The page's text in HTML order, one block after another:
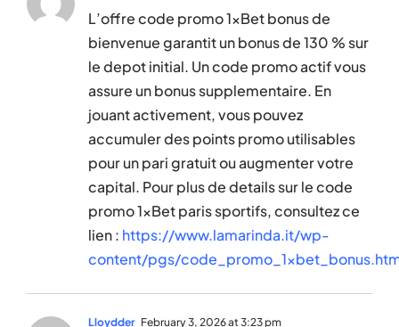
L’offre code promo 1xBet bonus de
bienvenue garantit un bonus de 130 % sur
le depot initial. Un code promo actif vous
assure un bonus supplementaire. En
jouant activement, vous pouvez
accumuler des points promo utilisables
pour un pari gratuit ou augmenter votre
capital. Pour plus de details sur le code
promo 1xBet paris sportifs, consultez ce
lien : https://www.lamarinda.it/wp-
content/pgs/
Lloydder February 3, 2026 at 3:23 pm